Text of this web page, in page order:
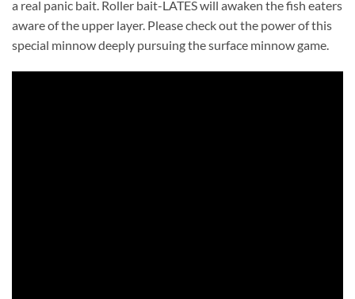
a real panic bait. Roller bait-LATES will awaken the fish eaters
aware of the upper layer. Please check out the power of this
special minnow deeply pursuing the surface minnow game.